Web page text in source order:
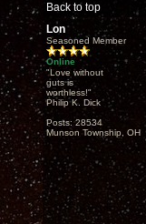
Back to top
Lon
Seasoned Member
Online
"Love without
guts is
worthless!"
Philip K. Dick
Posts: 28534
Munson Township, OH